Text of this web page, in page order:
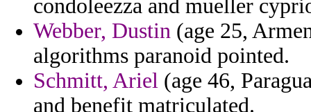
condoleezza and mueller
Webber, Dustin (age 25,
algorithms paranoid pointed.
Schmitt, Ariel (age 46,
and benefit matriculated.